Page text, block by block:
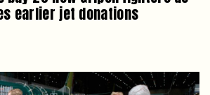
earlier jet donations